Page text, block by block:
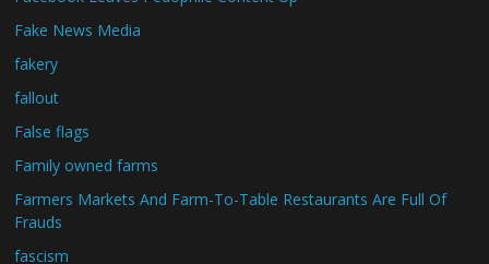
Fake News Media
fakery
fallout
False flags
Family owned farms
Farmers Markets And Farm-To-Table Restaurants Are Full Of
Frauds
fascism